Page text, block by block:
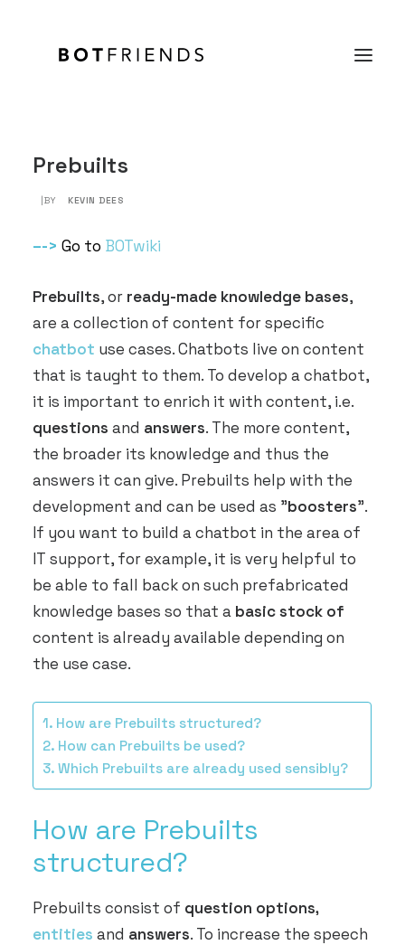
Product
Solutions
Resources
TRY IT FOR FREE
ARRANGE DEMO
Prebuilts
|BY KEVIN DEES
–-> Go to BOTwiki
Prebuilts, or ready-made knowledge bases,
are a collection of content for specific
chatbot use cases. Chatbots live on content
that is taught to them. To develop a chatbot,
it is important to enrich it with content, i.e.
questions and answers. The more content,
the broader its knowledge and thus the
answers it can give. Prebuilts help with the
development and can be used as "boosters".
If you want to build a chatbot in the area of
IT support, for example, it is very helpful to
be able to fall back on such prefabricated
knowledge bases so that a basic stock of
content is already available depending on
the use case.
How are Prebuilts structured?
How can Prebuilts be used?
Which Prebuilts are already used sensibly?
How are Prebuilts
structured?
Prebuilts consist of question options,
entities and answers. To increase the speech